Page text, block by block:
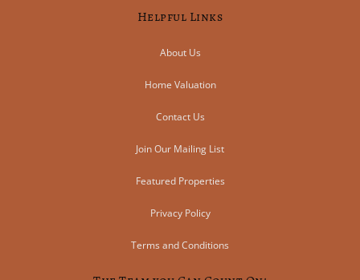
Helpful Links
About Us
Home Valuation
Contact Us
Join Our Mailing List
Featured Properties
Privacy Policy
Terms and Conditions